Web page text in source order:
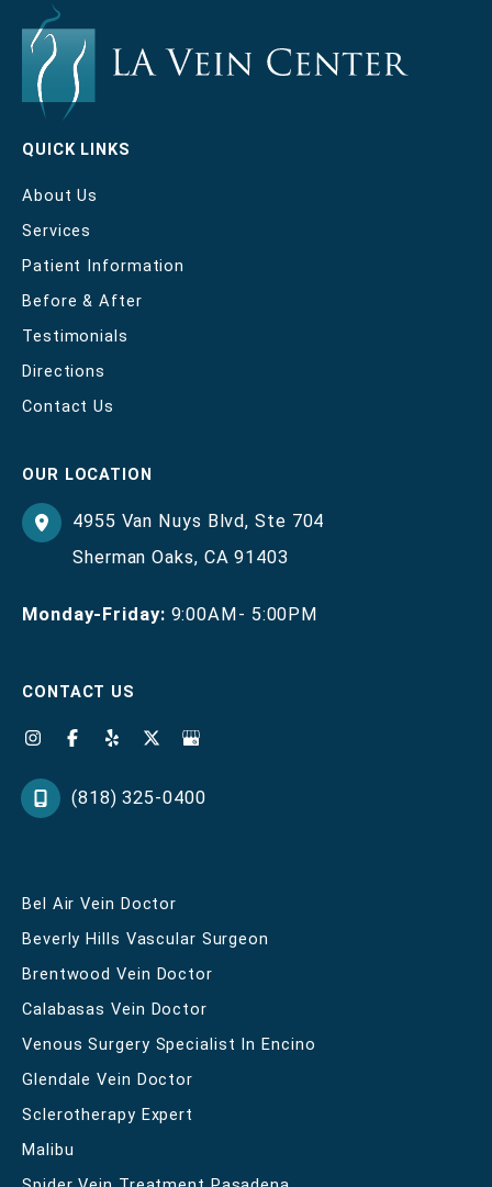
QUICK LINKS
About Us
Services
Patient Information
Before & After
Testimonials
Directions
Contact Us
OUR LOCATION
4955 Van Nuys Blvd,Ste 704
Sherman Oaks, CA91403
Monday-Friday: 9:00AM- 5:00PM
CONTACT US
(818) 325-0400
Bel Air Vein Doctor
Beverly Hills Vascular Surgeon
Brentwood Vein Doctor
Calabasas Vein Doctor
Venous Surgery Specialist In Encino
Glendale Vein Doctor
Sclerotherapy Expert
Malibu